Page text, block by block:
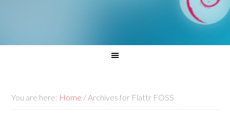
You are here: Home /Archives for Flattr FOSS